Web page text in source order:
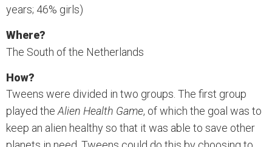
years; 46% girls)
Where?
The South of the Netherlands
How?
Tweens were divided in two groups. The first group
played theAlien Health Game, of which the goal was to
keep an alien healthy so that it was able to save other